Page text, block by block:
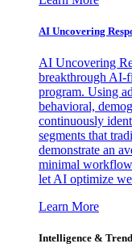
AI Uncovering
AI Uncovering
breakthrough AI-
program. Using
behavioral,
continuously
segments that
demonstrate an
minimal
let AI optimize
Learn More
Intelligence &